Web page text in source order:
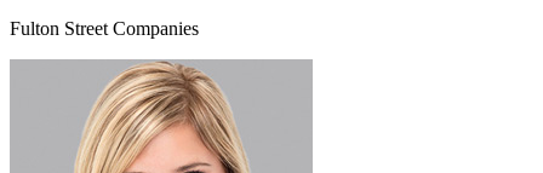
Fulton Street Companies